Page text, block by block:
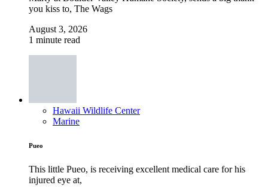
you kiss to, The Wags
August 3, 2026
1 minute read
Hawaii Wildlife Center
Marine
Pueo
This little Pueo, is receiving excellent medical care for his
injured eye at,